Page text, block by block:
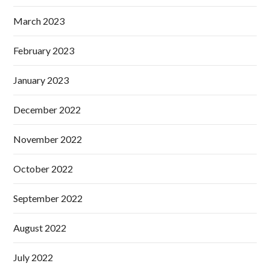
March 2023
February 2023
January 2023
December 2022
November 2022
October 2022
September 2022
August 2022
July 2022